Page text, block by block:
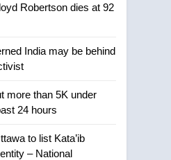
not to judge the
maintains rules
suites but
suites will get
Key
Robertson dies at 92
India may be behind
more than 5K under
24 hours
to list Kata’ib
– National